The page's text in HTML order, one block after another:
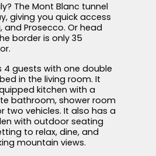
The Mont Blanc tunnel
giving you quick access
and Prosecco. Or head
border is only 35
4 guests with one double
in the living room. It
kitchen with a
bathroom, shower room
two vehicles. It also has a
with outdoor seating
to relax, dine, and
mountain views.